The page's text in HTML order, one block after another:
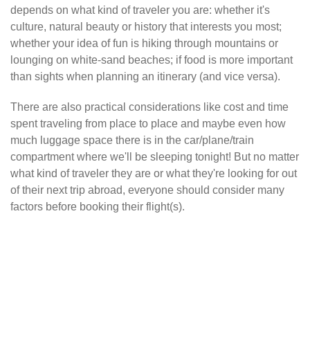
depends on what kind of traveler you are: whether it's
culture, natural beauty or history that interests you most;
whether your idea of fun is hiking through mountains or
lounging on white-sand beaches; if food is more important
than sights when planning an itinerary (and vice versa).
There are also practical considerations like cost and time
spent traveling from place to place and maybe even how
much luggage space there is in the car/plane/train
compartment where we'll be sleeping tonight! But no matter
what kind of traveler they are or what they're looking for out
of their next trip abroad, everyone should consider many
factors before booking their flight(s).